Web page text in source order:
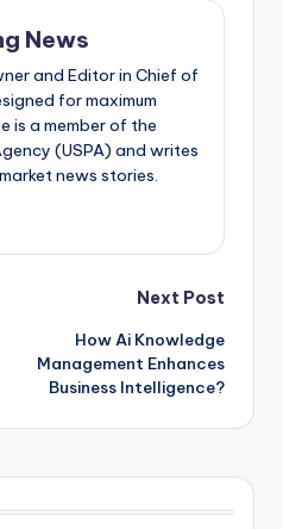
News
and Editor in Chief of
for maximum
is a member of the
(USPA) and writes
news stories.
Next Post
How Ai Knowledge
Management Enhances
Business Intelligence?